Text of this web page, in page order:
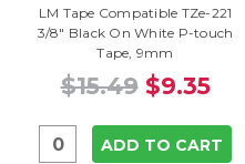
LM Tape Compatible TZe-221
3/8" Black On White P-touch
Tape, 9mm
$15.49 $9.35
ADD TO CART